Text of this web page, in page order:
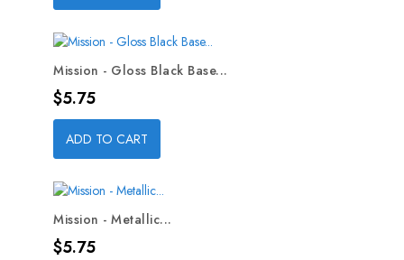
Mission - Gloss Black Base...
Price
$5.75
ADD TO CART
Mission - Metallic...
Price
$5.75